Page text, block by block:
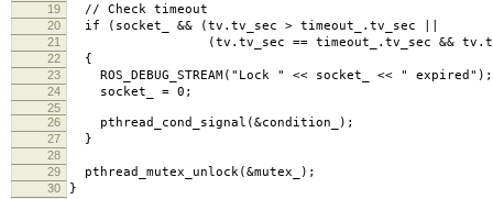
19
// Check timeout
20 if (socket_ && (tv.tv_sec > timeout_.tv_sec ||
21 (tv.tv_sec == timeout_.tv_sec &&
22 {
23 ROS_DEBUG_STREAM("Lock " << socket_ << " expired");
24 socket_ = 0;
25
26
pthread_cond_signal(&condition_);
27 }
28
29
pthread_mutex_unlock(&mutex_);
30 }